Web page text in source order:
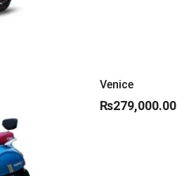
Venice
₨279,000.00